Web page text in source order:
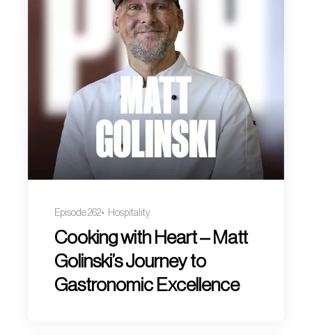
Episode 262 Hospitality
Cooking with Heart – Matt
Golinski’s Journey to
Gastronomic Excellence